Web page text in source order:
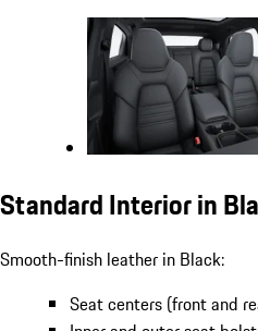
Standard Interior in
Smooth-finish leather in Black:
Seat centers (front and